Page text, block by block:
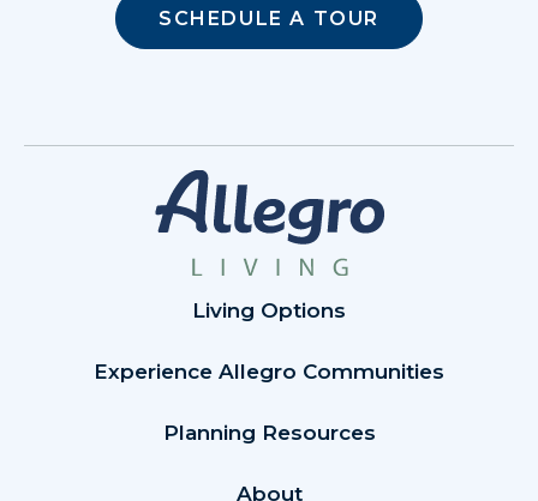
SCHEDULE A TOUR
Living Options
Experience Allegro Communities
Planning Resources
About